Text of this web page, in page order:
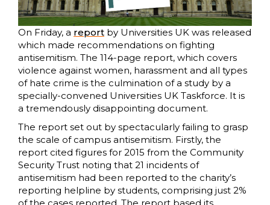
On Friday, a report by Universities UK was released
which made recommendations on fighting
antisemitism. The 114-page report, which covers
violence against women, harassment and all types
of hate crime is the culmination of a study by a
specially-convened Universities UK Taskforce. It is
a tremendously disappointing document.
The report set out by spectacularly failing to grasp
the scale of campus antisemitism. Firstly, the
report cited figures for 2015 from the Community
Security Trust noting that 21 incidents of
antisemitism had been reported to the charity’s
reporting helpline by students, comprising just 2%